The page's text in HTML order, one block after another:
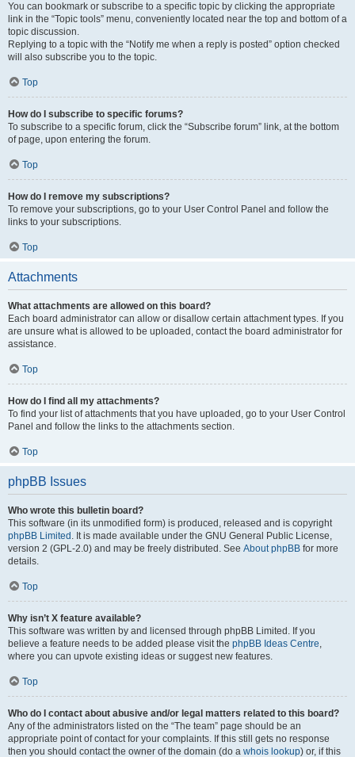
You can bookmark or subscribe to a specific topic by clicking the appropriate
link in the “Topic tools” menu, conveniently located near the top and bottom of a
topic discussion.
Replying to a topic with the “Notify me when a reply is posted” option checked
will also subscribe you to the topic.
Top
How do I subscribe to specific forums?
To subscribe to a specific forum, click the “Subscribe forum” link, at the bottom
of page, upon entering the forum.
Top
How do I remove my subscriptions?
To remove your subscriptions, go to your User Control Panel and follow the
links to your subscriptions.
Top
Attachments
What attachments are allowed on this board?
Each board administrator can allow or disallow certain attachment types. If you
are unsure what is allowed to be uploaded, contact the board administrator for
assistance.
Top
How do I find all my attachments?
To find your list of attachments that you have uploaded, go to your User Control
Panel and follow the links to the attachments section.
Top
phpBB Issues
Who wrote this bulletin board?
This software (in its unmodified form) is produced, released and is copyright
phpBB Limited . It is made available under the GNU General Public License,
version 2 (GPL-2.0) and may be freely distributed. See About phpBB for more
details.
Top
Why isn’t X feature available?
This software was written by and licensed through phpBB Limited. If you
believe a feature needs to be added please visit the phpBB Ideas Centre,
where you can upvote existing ideas or suggest new features.
Top
Who do I contact about abusive and/or legal matters related to this board?
Any of the administrators listed on the “The team” page should be an
appropriate point of contact for your complaints. If this still gets no response
then you should contact the owner of the domain (do a whois lookup) or, if this